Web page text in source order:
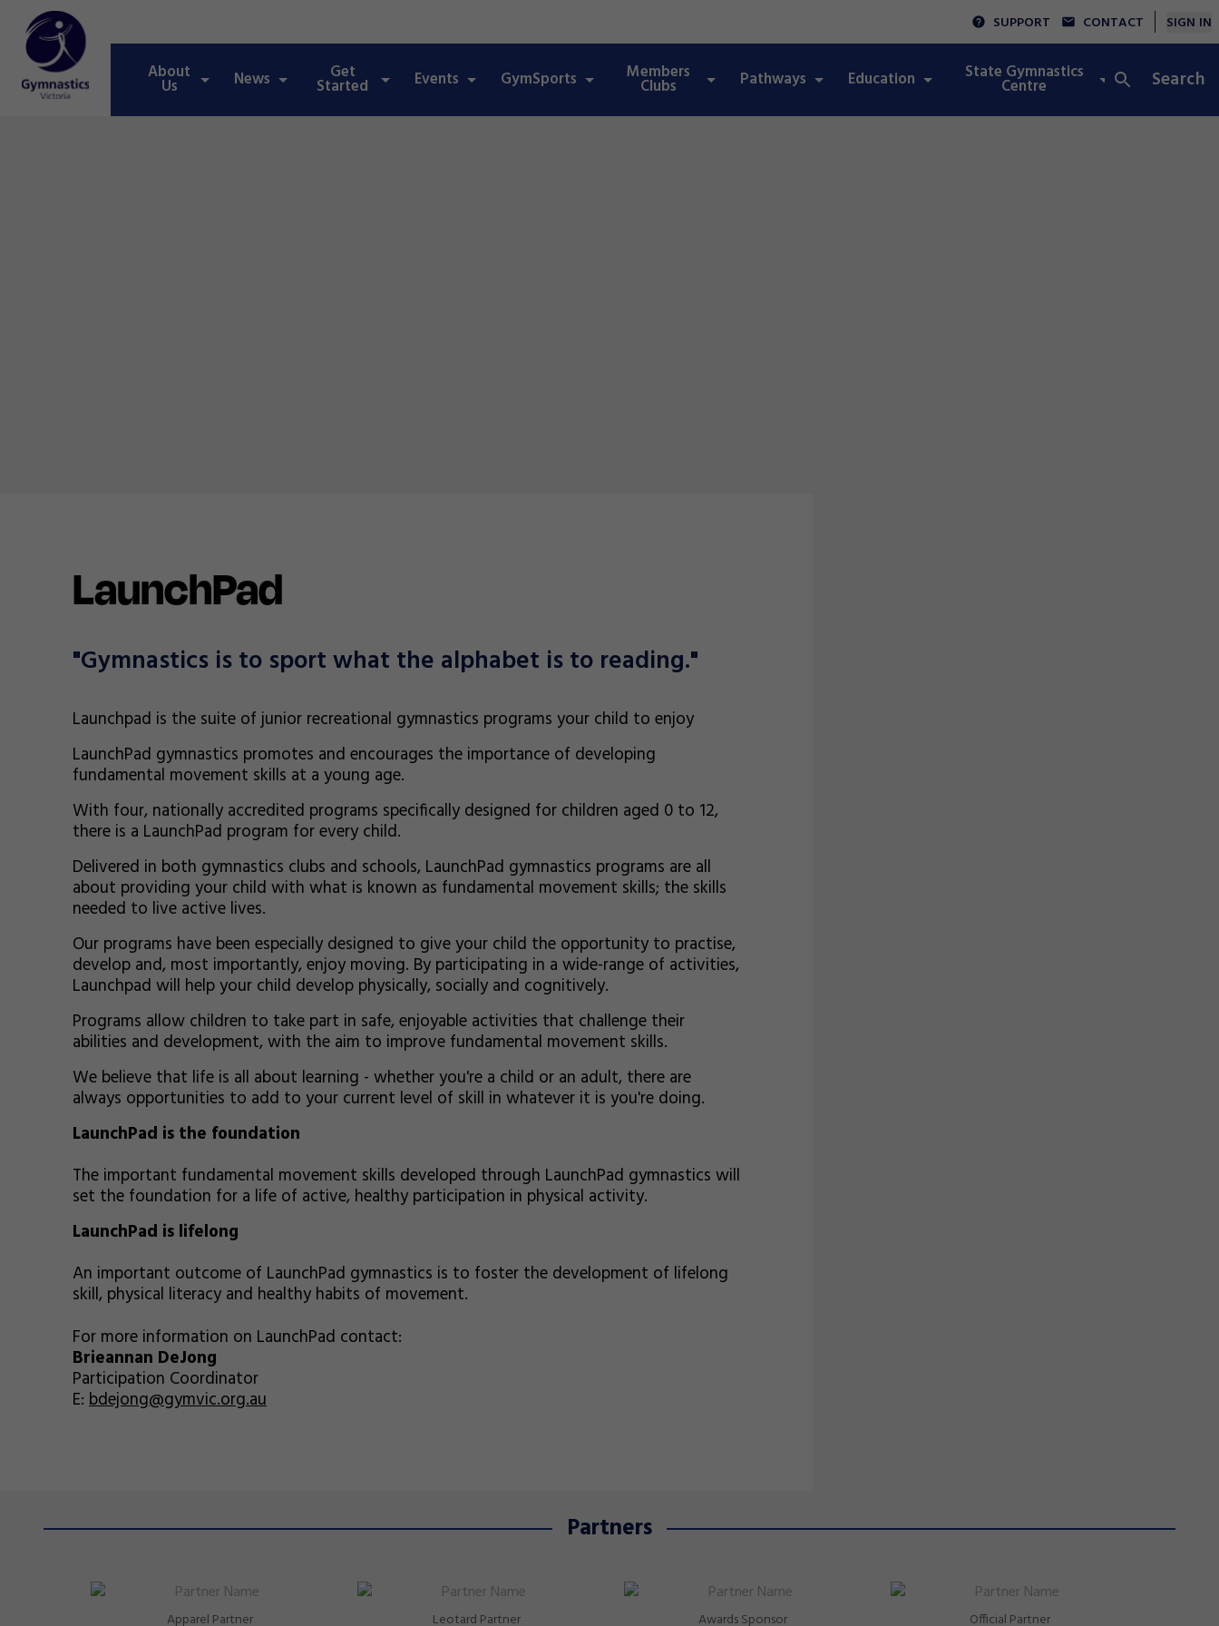
SUPPORT CONTACT SIGN IN
About
Us News Get
Started Events GymSports Members
Clubs Pathways Education State Gymnastics
Centre Integrity
Search
LaunchPad
"Gymnastics is to sport what the alphabet is to reading."
Launchpad is the suite of junior recreational gymnastics programs your child to enjoy
LaunchPad gymnastics promotes and encourages the importance of developing
fundamental movement skills at a young age.
With four, nationally accredited programs specifically designed for children aged 0 to 12,
there is a LaunchPad program for every child.
Delivered in both gymnastics clubs and schools, LaunchPad gymnastics programs are all
about providing your child with what is known as fundamental movement skills; the skills
needed to live active lives.
Our programs have been especially designed to give your child the opportunity to practise,
develop and, most importantly, enjoy moving. By participating in a wide-range of activities,
Launchpad will help your child develop physically, socially and cognitively.
Programs allow children to take part in safe, enjoyable activities that challenge their
abilities and development, with the aim to improve fundamental movement skills.
We believe that life is all about learning - whether you're a child or an adult, there are
always opportunities to add to your current level of skill in whatever it is you're doing.
LaunchPad is the foundation
The important fundamental movement skills developed through LaunchPad gymnastics will
set the foundation for a life of active, healthy participation in physical activity.
LaunchPad is lifelong
An important outcome of LaunchPad gymnastics is to foster the development of lifelong
skill, physical literacy and healthy habits of movement.
For more information on LaunchPad contact:
Brieannan DeJong
Participation Coordinator
E: bdejong@gymvic.org.au
Partners
Apparel Partner Leotard Partner Awards Sponsor Official Partner